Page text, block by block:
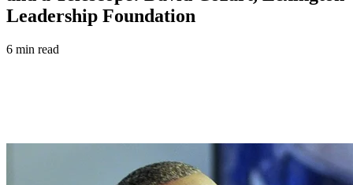
Leadership Foundation
6 min read